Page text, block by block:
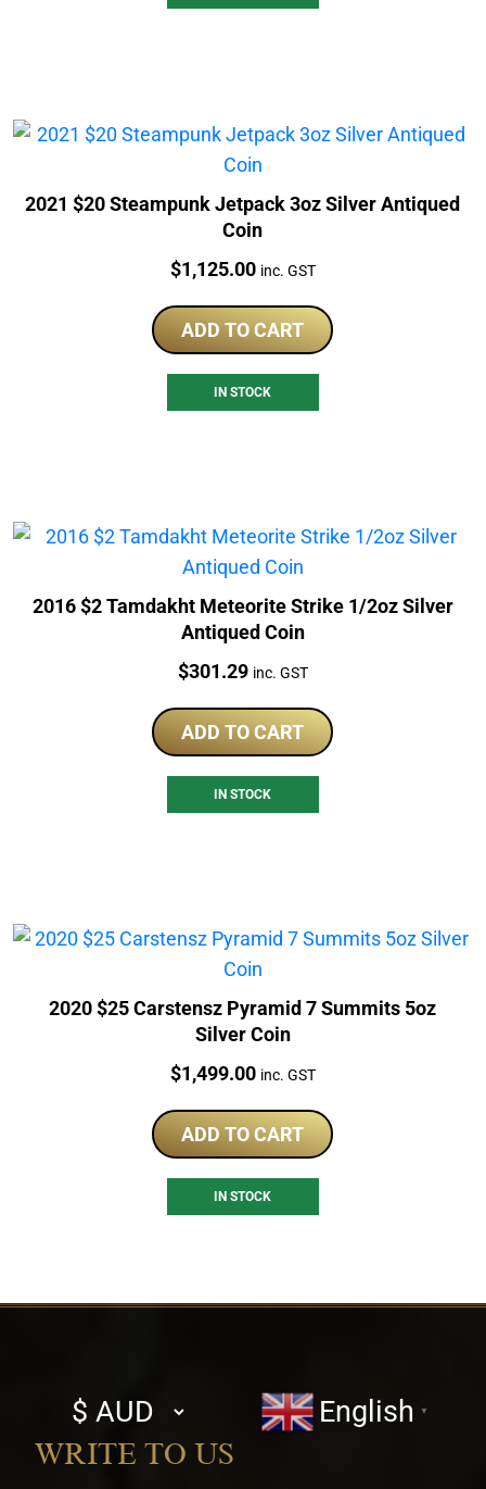
2021 $20 Steampunk Jetpack 3oz Silver Antiqued
Coin
Price:
$1,125.00 inc. GST
ADD TO CART
IN STOCK
2016 $2 Tamdakht Meteorite Strike 1/2oz Silver
Antiqued Coin
Price:
$301.29 inc. GST
ADD TO CART
IN STOCK
2020 $25 Carstensz Pyramid 7 Summits 5oz
Silver Coin
Price:
$1,499.00 inc. GST
ADD TO CART
IN STOCK
Select
currency
English ▼
WRITE TO US